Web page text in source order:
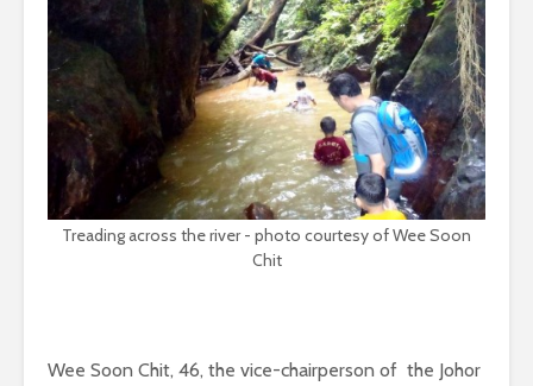
Treading across the river - photo courtesy of Wee Soon
Chit
Wee Soon Chit, 46, the vice-chairperson of the Johor